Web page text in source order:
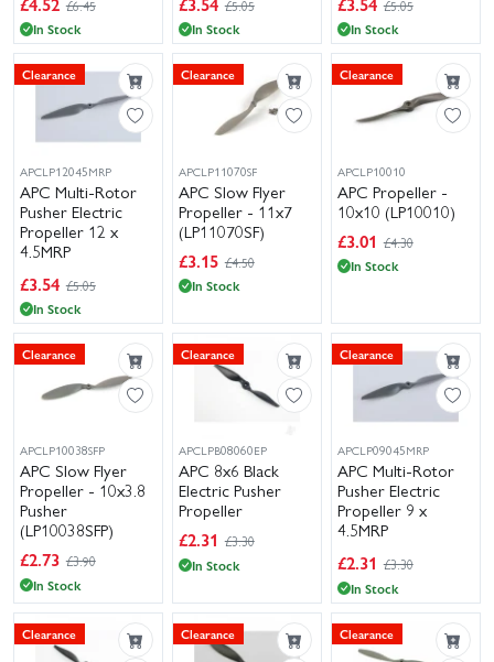
£6.45
In Stock
£5.05
In Stock
£5.05
In Stock
Clearance
APCLP12045MRP
APC Multi-Rotor
Pusher Electric
Propeller 12 x
4.5MRP
£3.54 £5.05
In Stock
Clearance
APCLP11070SF
APC Slow Flyer
Propeller - 11x7
(LP11070SF)
£3.15 £4.50
In Stock
Clearance
APCLP10010
APC Propeller -
10x10 (LP10010)
£3.01 £4.30
In Stock
Clearance
APCLP10038SFP
APC Slow Flyer
Propeller - 10x3.8
Pusher
(LP10038SFP)
£2.73 £3.90
In Stock
Clearance
APCLPB08060EP
APC 8x6 Black
Electric Pusher
Propeller
£2.31 £3.30
In Stock
Clearance
APCLP09045MRP
APC Multi-Rotor
Pusher Electric
Propeller 9 x
4.5MRP
£2.31 £3.30
In Stock
Clearance Clearance Clearance